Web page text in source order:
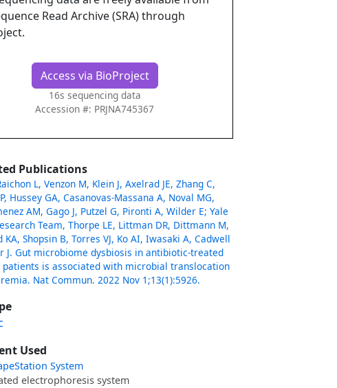
Read Archive (SRA) through
Access via BioProject
16s sequencing data
Accession #: PRJNA745367
Publications
L, Venzon M, Klein J, Axelrad JE, Zhang C,
Hussey GA, Casanovas-Massana A, Noval MG,
AM, Gago J, Putzel G, Pironti A, Wilder E; Yale
Team, Thorpe LE, Littman DR, Dittmann M,
KA, Shopsin B, Torres VJ, Ko AI, Iwasaki A, Cadwell
J. Gut microbiome dysbiosis in antibiotic-treated
patients is associated with microbial translocation
Nat Commun. 2022 Nov 1;13(1):5926.
Used
System
electrophoresis system